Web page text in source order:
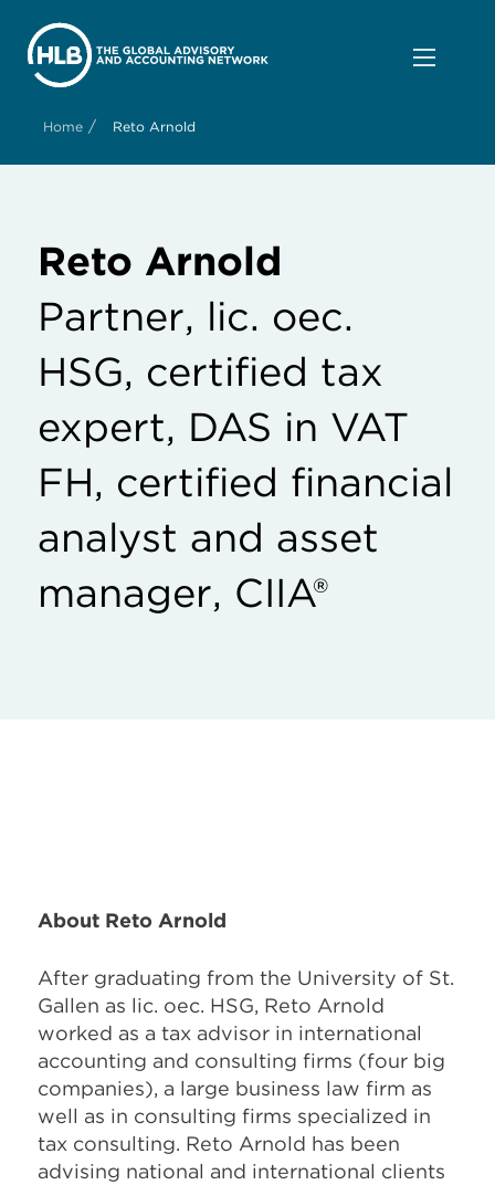
Home / Reto Arnold
Reto Arnold
Partner, lic. oec.
HSG, certified tax
expert, DAS in VAT
FH, certified financial
analyst and asset
manager, CIIA®
About Reto Arnold
After graduating from the University of St.
Gallen as lic. oec. HSG, Reto Arnold
worked as a tax advisor in international
accounting and consulting firms (four big
companies), a large business law firm as
well as in consulting firms specialized in
tax consulting. Reto Arnold has been
advising national and international clients